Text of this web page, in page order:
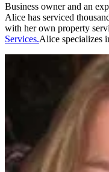
Business owner and an
Alice has serviced
with her own property
Services.Alice specializes